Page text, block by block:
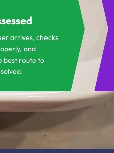
arrives, checks
and
best route to